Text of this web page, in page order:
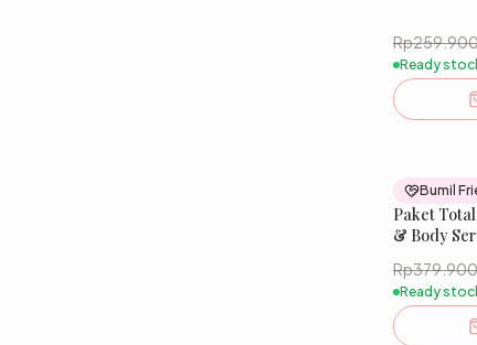
Ready
Bumil
Paket
& Body
Rp379.900
Ready